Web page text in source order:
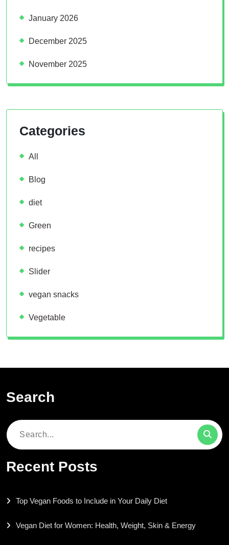
January 2026
December 2025
November 2025
Categories
All
Blog
diet
Green
recipes
Slider
vegan snacks
Vegetable
Search
Search
Recent Posts
Top Vegan Foods to Include in Your Daily Diet
Vegan Diet for Women: Health, Weight, Skin & Energy